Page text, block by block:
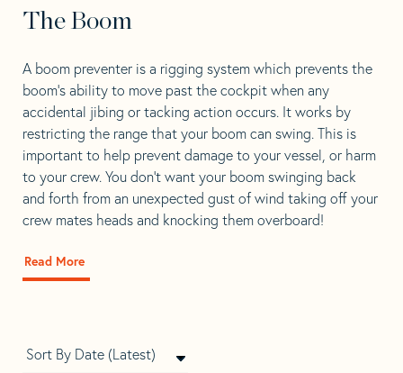
The Boom
A boom preventer is a rigging system which prevents the
boom’s ability to move past the cockpit when any
accidental jibing or tacking action occurs. It works by
restricting the range that your boom can swing. This is
important to help prevent damage to your vessel, or harm
to your crew. You don’t want your boom swinging back
and forth from an unexpected gust of wind taking off your
crew mates heads and knocking them overboard!
Read More
about
Preventer